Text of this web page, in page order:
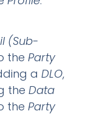
(Sub-
theParty
aDLO,
theData
theParty